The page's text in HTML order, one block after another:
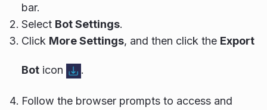
bar.
Select Bot Settings.
Click More Settings, and then click the Export
Bot icon .
Follow the browser prompts to access and